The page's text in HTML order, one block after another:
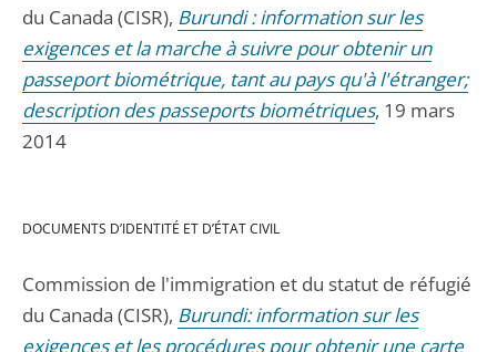
du Canada (CISR), Burundi : information sur les
exigences et la marche à suivre pour obtenir un
passeport biométrique, tant au pays qu'à l'étranger;
description des passeports biométriques, 19 mars
2014
DOCUMENTS D’IDENTITÉ ET D’ÉTAT CIVIL
Commission de l'immigration et du statut de réfugié
du Canada (CISR), Burundi: information sur les
exigences et les procédures pour obtenir une carte